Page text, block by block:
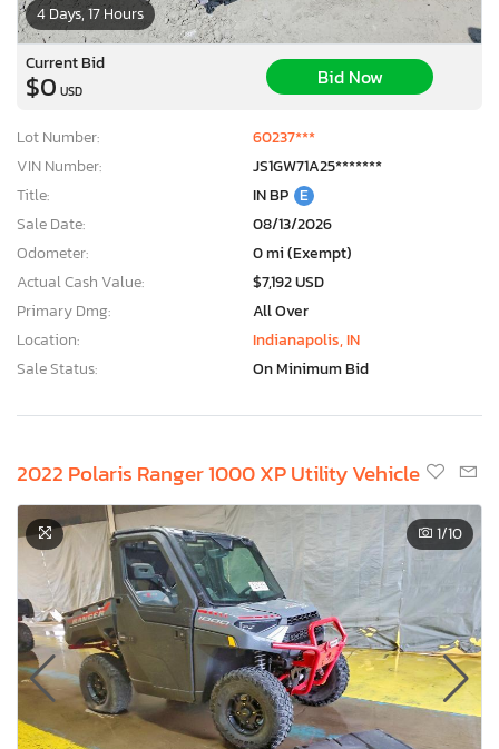
4 Days, 17 Hours
Current Bid
$0 USD
Bid Now
Lot Number:
60237***
VIN Number:
JS1GW71A25*******
Title:
IN BP E
Sale Date:
08/13/2026
Odometer:
0 mi (Exempt)
Actual Cash Value:
$7,192 USD
Primary Dmg:
All Over
Location:
Indianapolis, IN
Sale Status:
On Minimum Bid
2022 Polaris Ranger 1000 XP Utility Vehicle
1/10